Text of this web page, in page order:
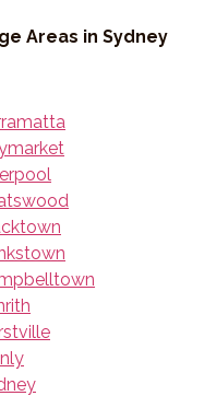
Areas in Sydney